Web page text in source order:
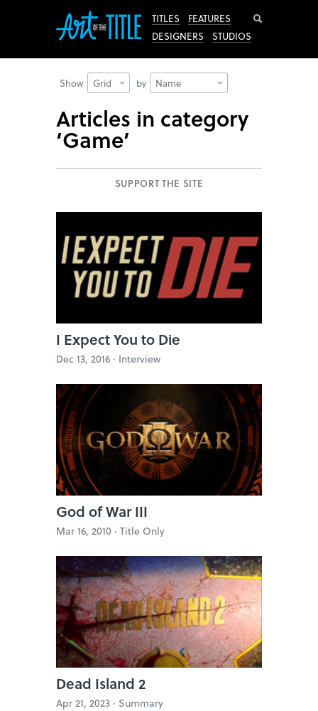
TITLES
FEATURES
DESIGNERS
STUDIOS
Show Grid by Name
Articles in category
‘Game’
SUPPORT THE SITE
I Expect You to Die
Dec 13, 2016 · Interview
God of War III
Mar 16, 2010 · Title Only
Dead Island 2
Apr 21, 2023 · Summary